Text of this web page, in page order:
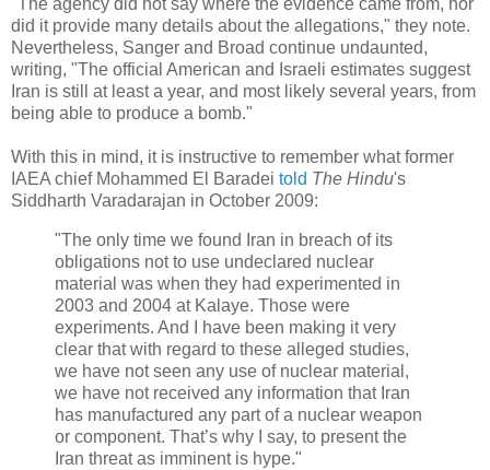
"The agency did not say where the evidence came from, nor
did it provide many details about the allegations," they note.
Nevertheless, Sanger and Broad continue undaunted,
writing, "The official American and Israeli estimates suggest
Iran is still at least a year, and most likely several years, from
being able to produce a bomb."
With this in mind, it is instructive to remember what former
IAEA chief Mohammed El Baradei told The Hindu's
Siddharth Varadarajan in October 2009:
"The only time we found Iran in breach of its
obligations not to use undeclared nuclear
material was when they had experimented in
2003 and 2004 at Kalaye. Those were
experiments. And I have been making it very
clear that with regard to these alleged studies,
we have not seen any use of nuclear material,
we have not received any information that Iran
has manufactured any part of a nuclear weapon
or component. That’s why I say, to present the
Iran threat as imminent is hype."